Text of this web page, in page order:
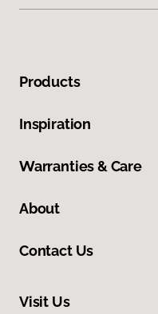
Products
Inspiration
Warranties & Care
About
Contact Us
Visit Us